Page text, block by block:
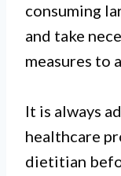
consuming
and take
measures to
It is always
healthcare
dietitian